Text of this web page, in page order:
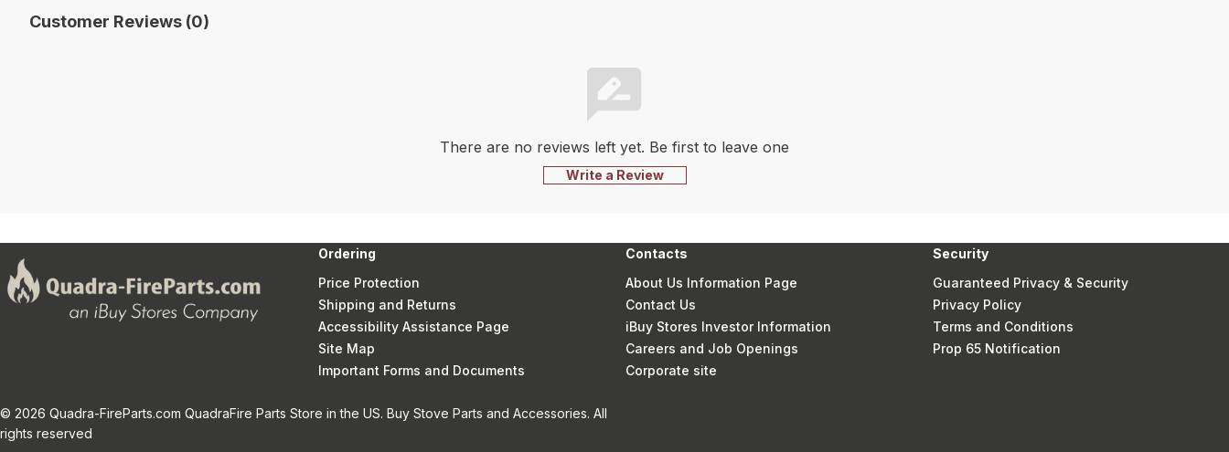
Customer Reviews (0)
There are no reviews left yet. Be first to leave one
Write a Review
Ordering
Price Protection
Shipping and Returns
Accessibility Assistance Page
Site Map
Important Forms and Documents
Contacts
About Us Information Page
Contact Us
iBuy Stores Investor Information
Careers and Job Openings
Corporate site
Security
Guaranteed Privacy & Security
Privacy Policy
Terms and Conditions
Prop 65 Notification
© 2026 Quadra-FireParts.com QuadraFire Parts Store in the US. Buy Stove Parts and Accessories. All
rights reserved